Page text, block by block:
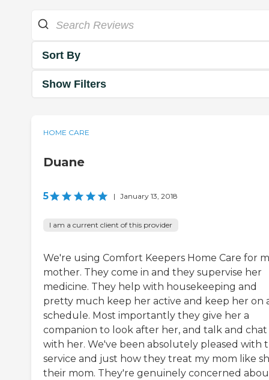
Sort By
Show Filters
HOME CARE
Duane
5 | January 13, 2018
I am a current client of this provider
We're using Comfort Keepers Home Care for
mother. They come in and they supervise her
medicine. They help with housekeeping and
pretty much keep her active and keep her on
schedule. Most importantly they give her a
companion to look after her, and talk and chat
with her. We've been absolutely pleased with
service and just how they treat my mom like
their mom. They're genuinely concerned